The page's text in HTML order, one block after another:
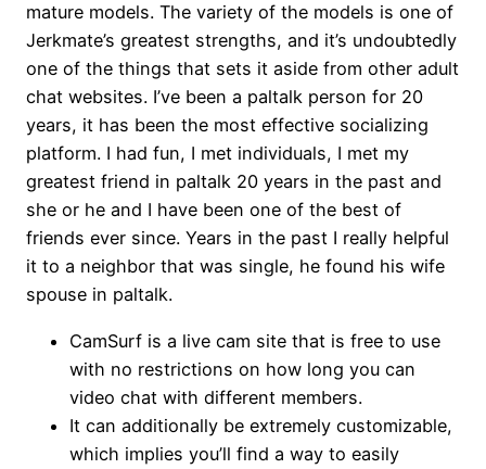
mature models. The variety of the models is one of
Jerkmate’s greatest strengths, and it’s undoubtedly
one of the things that sets it aside from other adult
chat websites. I’ve been a paltalk person for 20
years, it has been the most effective socializing
platform. I had fun, I met individuals, I met my
greatest friend in paltalk 20 years in the past and
she or he and I have been one of the best of
friends ever since. Years in the past I really helpful
it to a neighbor that was single, he found his wife
spouse in paltalk.
CamSurf is a live cam site that is free to use
with no restrictions on how long you can
video chat with different members.
It can additionally be extremely customizable,
which implies you’ll find a way to easily